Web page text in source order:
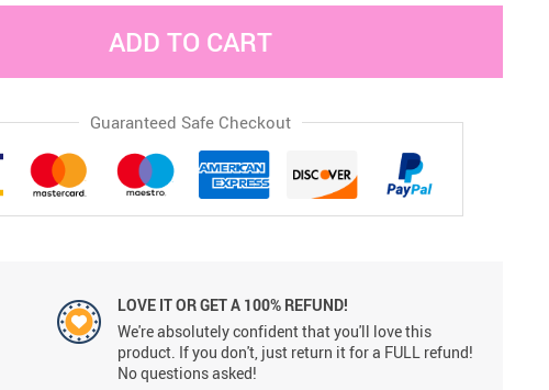
ADD TO CART
Guaranteed Safe Checkout
LOVE IT OR GET A 100% REFUND!
We're absolutely confident that you'll love this
product. If you don't, just return it for a FULL refund!
No questions asked!